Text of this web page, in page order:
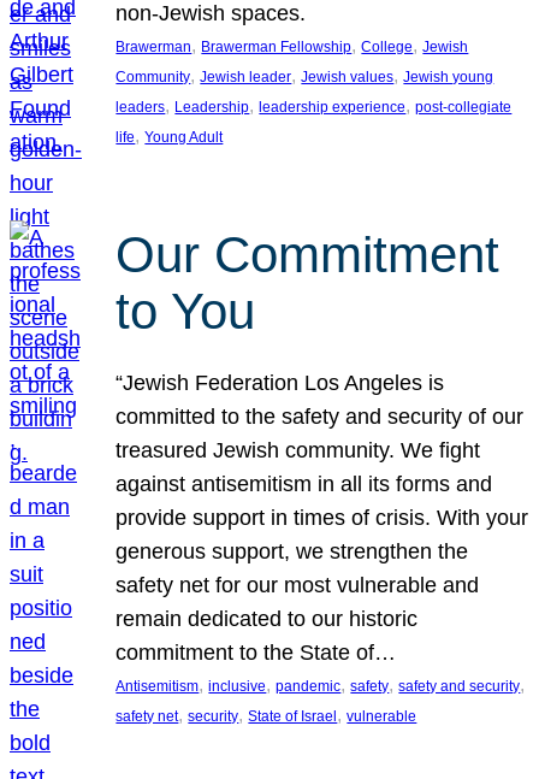
non-Jewish spaces.
Brawerman, Brawerman Fellowship, College, Jewish
Community, Jewish leader, Jewish values, Jewish young
leaders, Leadership, leadership experience, post-collegiate
life, Young Adult
Our Commitment
to You
“Jewish Federation Los Angeles is
committed to the safety and security of our
treasured Jewish community. We fight
against antisemitism in all its forms and
provide support in times of crisis. With your
generous support, we strengthen the
safety net for our most vulnerable and
remain dedicated to our historic
commitment to the State of…
Antisemitism, inclusive, pandemic, safety, safety and security
safety net, security, State of Israel , vulnerable